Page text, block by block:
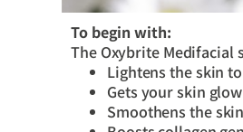
To begin with:
The Oxybrite Medifacial
Lightens the skin
Gets your skin
Smoothens the skin